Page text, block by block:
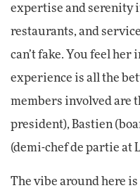
expertise and serenity
restaurants, and
can’t fake. You feel her
experience is all the
members involved are
president), Bastien
(demi-chef de partie at
The vibe around here is